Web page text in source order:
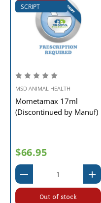
SCRIPT
MSD ANIMAL HEALTH
Mometamax 17ml
(Discontinued by Manuf)
$66.95
Out of stock